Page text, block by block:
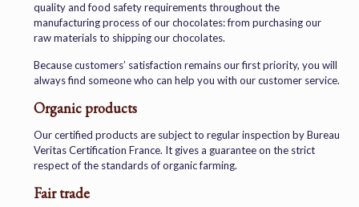
quality and food safety requirements throughout the
manufacturing process of our chocolates: from purchasing our
raw materials to shipping our chocolates.
Because customers’ satisfaction remains our first priority, you will
always find someone who can help you with our customer service.
Organic products
Our certified products are subject to regular inspection by Bureau
Veritas Certification France. It gives a guarantee on the strict
respect of the standards of organic farming.
Fair trade